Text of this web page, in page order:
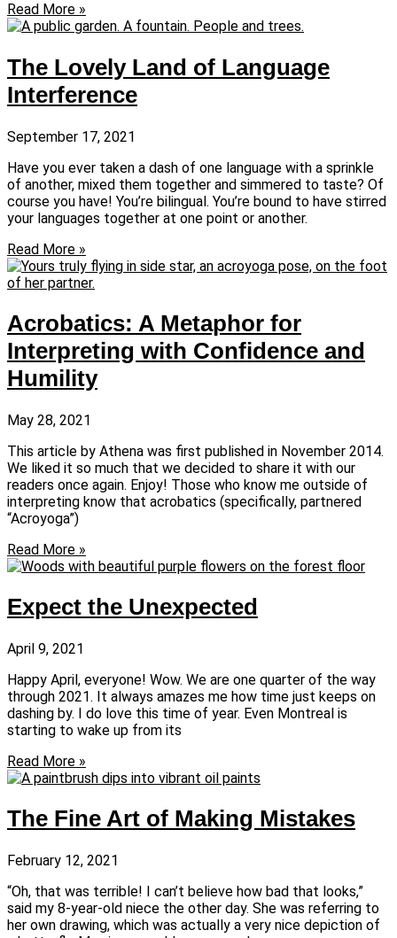
Read More »
The Lovely Land of Language
Interference
September 17, 2021
Have you ever taken a dash of one language with a sprinkle
of another, mixed them together and simmered to taste? Of
course you have! You’re bilingual. You’re bound to have stirred
your languages together at one point or another.
Read More »
Acrobatics: A Metaphor for
Interpreting with Confidence and
Humility
May 28, 2021
This article by Athena was first published in November 2014.
We liked it so much that we decided to share it with our
readers once again. Enjoy! Those who know me outside of
interpreting know that acrobatics (specifically, partnered
“Acroyoga”)
Read More »
Expect the Unexpected
April 9, 2021
Happy April, everyone! Wow. We are one quarter of the way
through 2021. It always amazes me how time just keeps on
dashing by. I do love this time of year. Even Montreal is
starting to wake up from its
Read More »
The Fine Art of Making Mistakes
February 12, 2021
“Oh, that was terrible! I can’t believe how bad that looks,”
said my 8-year-old niece the other day. She was referring to
her own drawing, which was actually a very nice depiction of